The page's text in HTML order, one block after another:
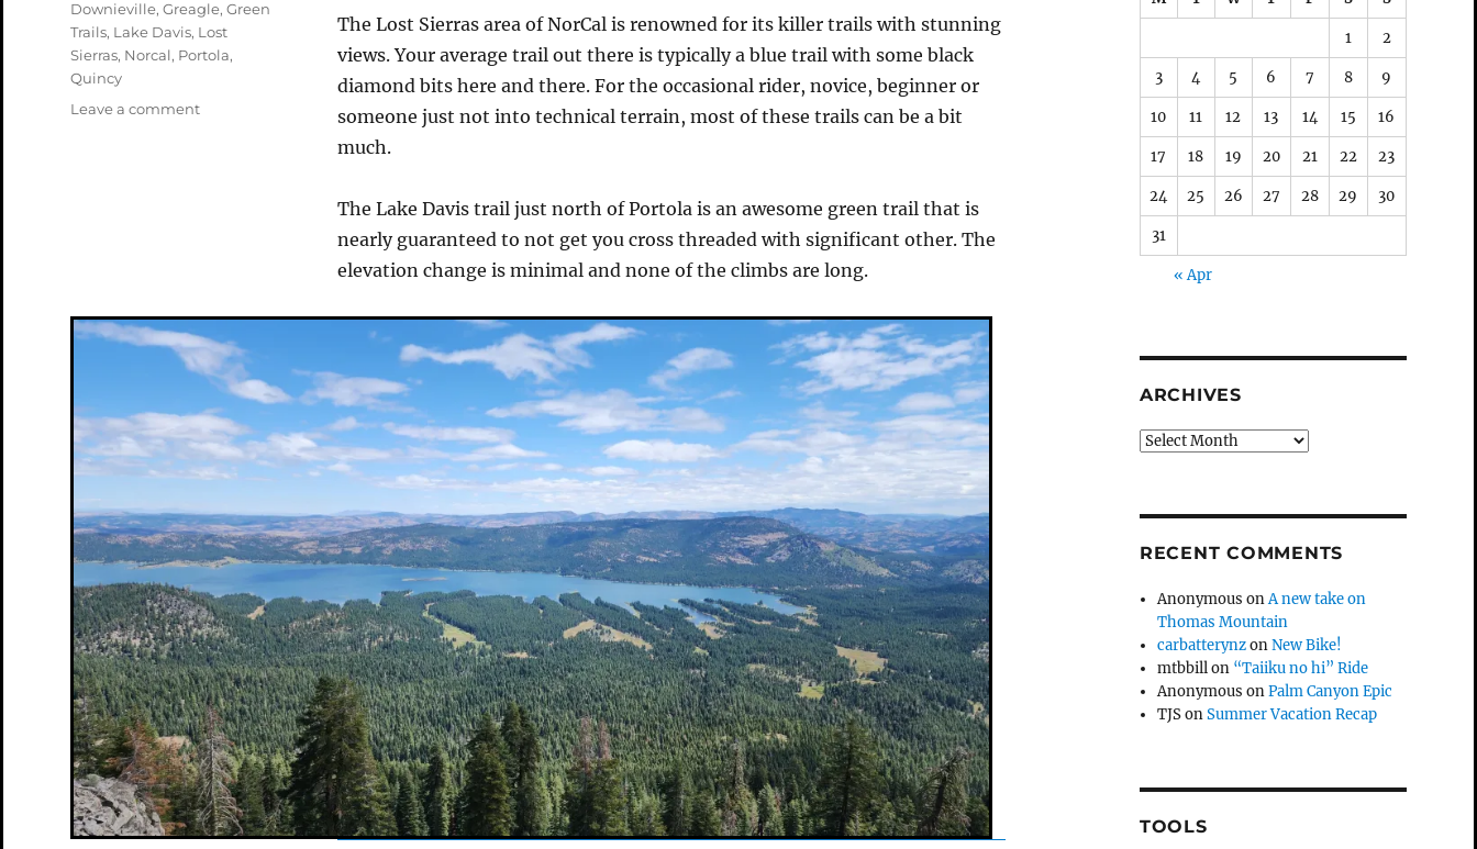
The Lost Sierras area of NorCal is renowned for its killer trails with stunning
views. Your average trail out there is typically a blue trail with some black
diamond bits here and there. For the occasional rider, novice, beginner or
someone just not into technical terrain, most of these trails can be a bit
much.
The Lake Davis trail just north of Portola is an awesome green trail that is
nearly guaranteed to not get you cross threaded with significant other. The
elevation change is minimal and none of the climbs are long.
Tags
Downieville, Greagle, Green
Trails, Lake Davis, Lost
Sierras, Norcal, Portola,
Quincy
Leave a commenton
1 2
3 4 5 6 7 8 9
10 11 12 13 14 15 16
17 18 19 20 21 22 23
24 25 26 27 28 29 30
31
« Apr
ARCHIVES
Archives
RECENT COMMENTS
Anonymous onA new take on
Thomas Mountain
carbatterynzonNew Bike!
mtbbillon “Taiiku no hi” Ride
Anonymous onPalm Canyon Epic
TJSonSummer Vacation Recap
TOOLS